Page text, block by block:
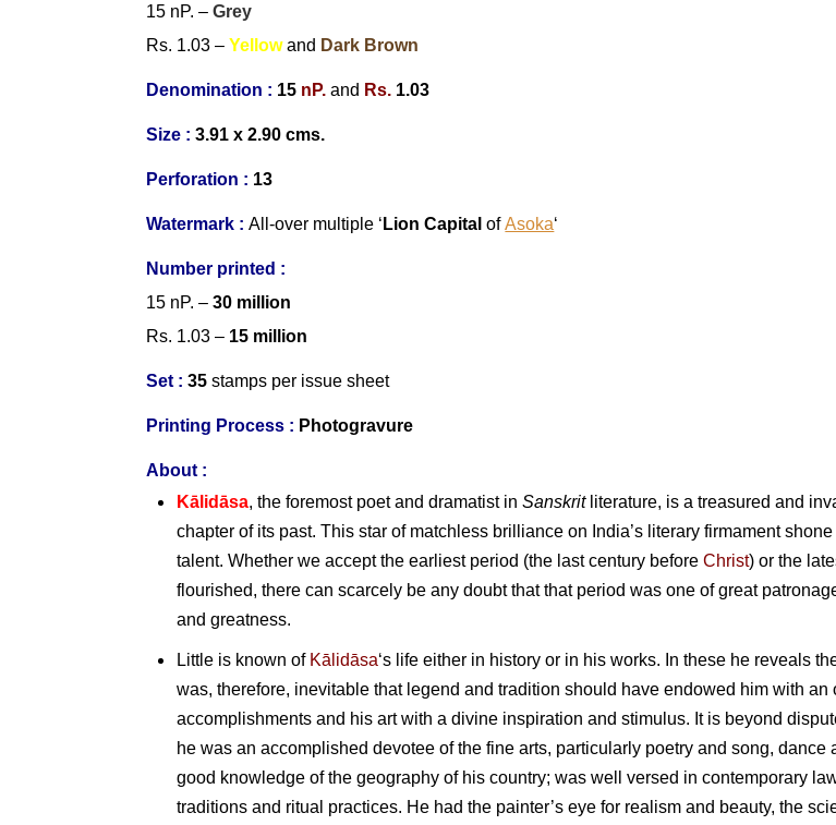
15 nP. – Grey
Rs. 1.03 –Yellowand Dark Brown
Denomination : 15 nP.and Rs. 1.03
Size : 3.91 x 2.90 cms.
Perforation : 13
Watermark : All-over multiple ‘ Lion Capital ofAsoka‘
Number printed :
15 nP. –30 million
Rs. 1.03 – 15 million
Set : 35 stamps per issue sheet
Printing Process : Photogravure
About :
Kālidāsa, the foremost poet and dramatist inSanskritliterature, is a treasured and
chapter of its past. This star of matchless brilliance on India’s literary firmament
talent. Whether we accept the earliest period (the last century beforeChrist) or the
flourished, there can scarcely be any doubt that that period was one of great
and greatness.
Little is known of Kālidāsa‘s life either in history or in his works. In these he reveals
was, therefore, inevitable that legend and tradition should have endowed him with
accomplishments and his art with a divine inspiration and stimulus. It is beyond
he was an accomplished devotee of the fine arts, particularly poetry and song,
good knowledge of the geography of his country; was well versed in contemporary
traditions and ritual practices. He had the painter’s eye for realism and beauty, the